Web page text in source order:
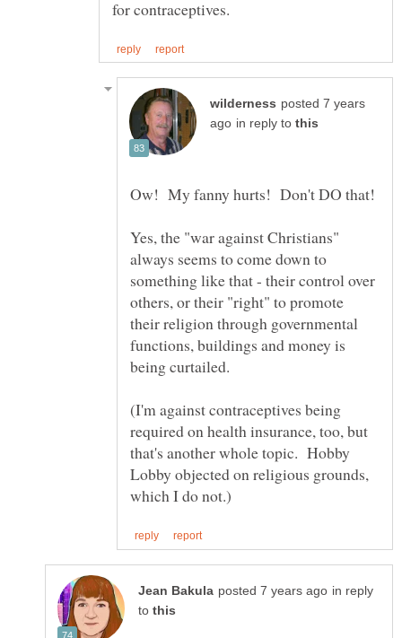
posted 7 years
in reply to
Yes, the "war against Christians"
always seems to come down to
something like that - their control over
others, or their "right" to promote
their religion through governmental
functions, buildings and money is
(I'm against contraceptives being
required on health insurance, too, but
that's another whole topic. Hobby
Lobby objected on religious grounds,
in reply
to